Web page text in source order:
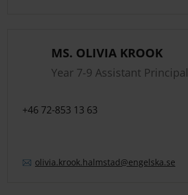
MS. OLIVIA KROOK
Year 7-9 Assistant Principal
+46 72-853 13 63
olivia.krook.halmstad@engelska.se